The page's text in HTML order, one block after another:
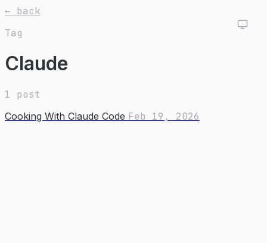
← back
Tag
Claude
1 post
Cooking With Claude Code Feb 19, 2026